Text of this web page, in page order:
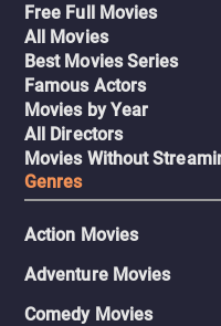
Free Full Movies
All Movies
Best Movies Series
Famous Actors
Movies by Year
All Directors
Movies Without
Genres
Action Movies
Adventure Movies
Comedy Movies